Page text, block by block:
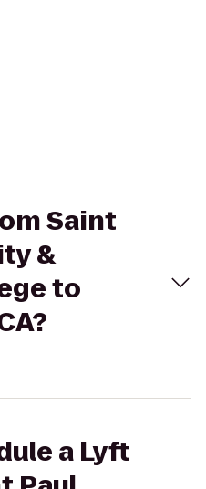
Saint
&
to
a Lyft